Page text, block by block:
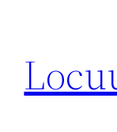
content